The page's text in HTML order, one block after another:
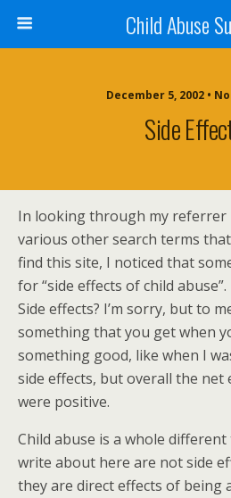
Child Abuse
December 5, 2002 •
Side
In looking through my referrer
various other search terms
find this site, I noticed that
for “side effects of child
Side effects? I’m sorry, but to
something that you get when
something good, like when I
side effects, but overall the net
were positive.
Child abuse is a whole
write about here are not side
they are direct effects of being